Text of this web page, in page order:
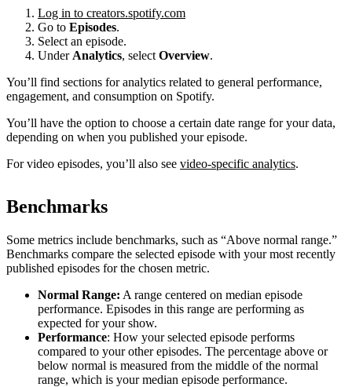
Log in to creators.spotify.com
Go to Episodes.
Select an episode.
Under Analytics, select Overview.
You’ll find sections for analytics related to general performance,
engagement, and consumption on Spotify.
You’ll have the option to choose a certain date range for your data,
depending on when you published your episode.
For video episodes, you’ll also see video-specific analytics.
Benchmarks
Some metrics include benchmarks, such as “Above normal range.”
Benchmarks compare the selected episode with your most recently
published episodes for the chosen metric.
Normal Range: A range centered on median episode
performance. Episodes in this range are performing as
expected for your show.
Performance: How your selected episode performs
compared to your other episodes. The percentage above or
below normal is measured from the middle of the normal
range, which is your median episode performance.